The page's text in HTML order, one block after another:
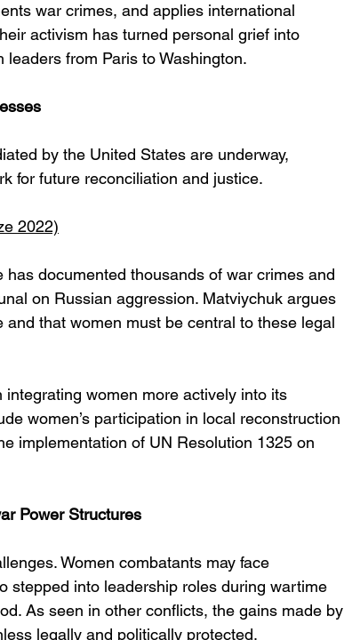
war crimes, and applies international
activism has turned personal grief into
from Paris to Washington.
by the United States are underway,
for future reconciliation and justice.
2022)
documented thousands of war crimes and
on Russian aggression. Matviychuk argues
that women must be central to these legal
women more actively into its
women’s participation in local reconstruction
implementation of UN Resolution 1325 on
Power Structures
Women combatants may face
stepped into leadership roles during wartime
As seen in other conflicts, the gains made by
legally and politically protected.